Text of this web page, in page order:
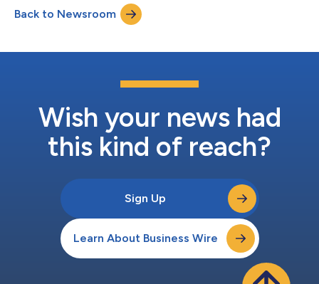
families thrive for more than 175 years. Through its Unum and
Colonial Life brands, the company offers...
Back to Newsroom
Wish your news had
this kind of reach?
Sign Up
Learn About Business Wire